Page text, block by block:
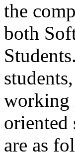
the
both
working
oriented
are as